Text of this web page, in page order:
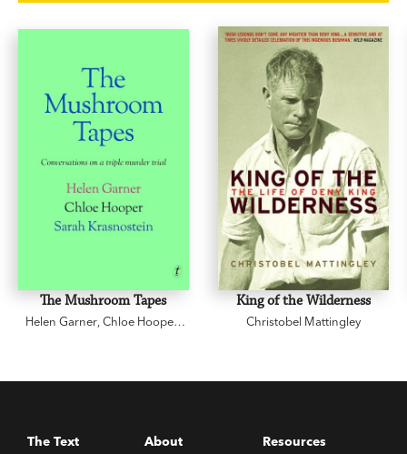
'So beautifully written, so funny, so insightful and
so obviously written by a warm and appealing
human being.' David Williamson
The Mushroom Tapes
Helen Garner ,Chloe Hooper,
King of the Wilderness
Christobel Mattingley
The Text
About
Resources